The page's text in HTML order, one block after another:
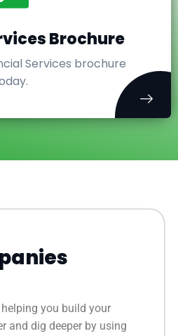
Brochure
Services brochure
you build your
and dig deeper by using